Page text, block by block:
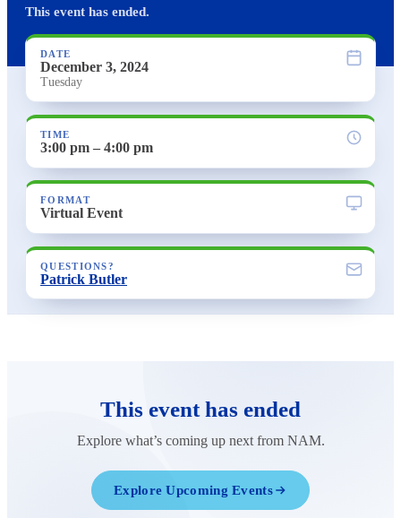
This event has ended.
DATE
December 3, 2024
Tuesday
TIME
3:00 pm – 4:00 pm
FORMAT
Virtual Event
QUESTIONS?
Patrick Butler
This event has ended
Explore what’s coming up next from NAM.
Explore Upcoming Events